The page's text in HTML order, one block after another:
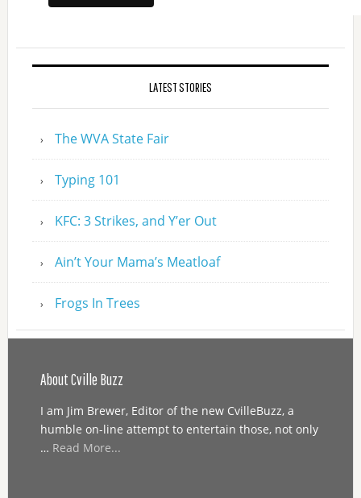
LATEST STORIES
The WVA State Fair
Typing 101
KFC: 3 Strikes, and Y’er Out
Ain’t Your Mama’s Meatloaf
Frogs In Trees
About Cville Buzz
I am Jim Brewer, Editor of the new CvilleBuzz, a
humble on-line attempt to entertain those, not only
… Read More...